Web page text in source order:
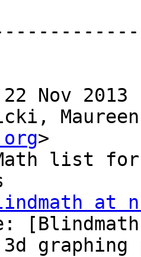
Nov 2013
>
list
at
graphing